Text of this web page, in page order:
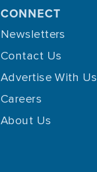
CONNECT
Newsletters
Contact Us
Advertise With Us
Careers
About Us